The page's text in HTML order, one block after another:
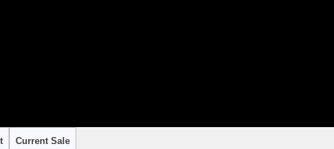
Current Sale